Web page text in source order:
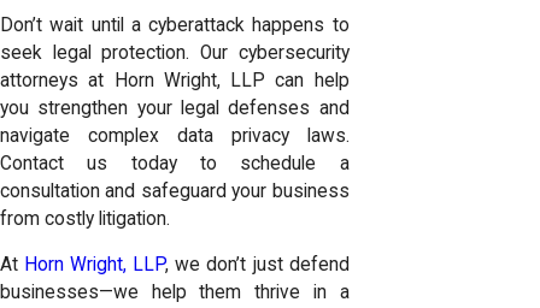
Don’t wait until a cyberattack happens to
seek legal protection. Our cybersecurity
attorneys at Horn Wright, LLP can help
you strengthen your legal defenses and
navigate complex data privacy laws.
Contact us today to schedule a
consultation and safeguard your business
from costly litigation.
At Horn Wright, LLP, we don’t just defend
businesses—we help them thrive in a